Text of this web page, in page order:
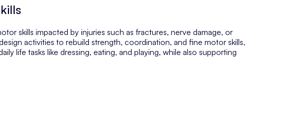
skills impacted by injuries such as fractures, nerve damage, or
activities to rebuild strength, coordination, and fine motor skills,
life tasks like dressing, eating, and playing, while also supporting